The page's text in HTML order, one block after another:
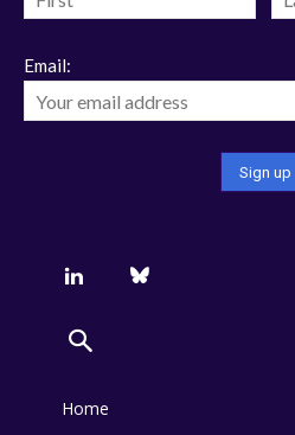
Email:
Home